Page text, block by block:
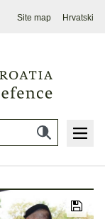
Site map Hrvatski